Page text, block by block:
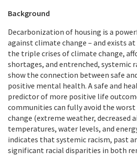
Background
Decarbonization of housing is a
against climate change – and exists
the triple crises of climate change,
shortages, and entrenched, systemic
show the connection between safe
positive mental health. A safe and
predictor of more positive life
communities can fully avoid the
change (extreme weather, decreased
temperatures, water levels, and
indicates that systemic racism, past
significant racial disparities in both